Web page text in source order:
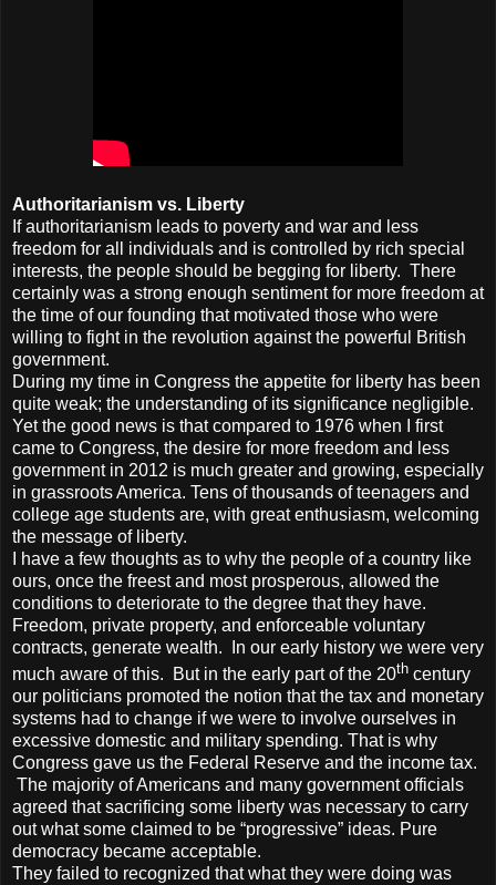
Authoritarianism vs. Liberty
If authoritarianism leads to poverty and war and less
freedom for all individuals and is controlled by rich special
interests, the people should be begging for liberty. There
certainly was a strong enough sentiment for more freedom at
the time of our founding that motivated those who were
willing to fight in the revolution against the powerful British
government.
During my time in Congress the appetite for liberty has been
quite weak; the understanding of its significance negligible.
Yet the good news is that compared to 1976 when I first
came to Congress, the desire for more freedom and less
government in 2012 is much greater and growing, especially
in grassroots America. Tens of thousands of teenagers and
college age students are, with great enthusiasm, welcoming
the message of liberty.
I have a few thoughts as to why the people of a country like
ours, once the freest and most prosperous, allowed the
conditions to deteriorate to the degree that they have.
Freedom, private property, and enforceable voluntary
contracts, generate wealth. In our early history we were very
much aware of this. But in the early part of the 20th century
our politicians promoted the notion that the tax and monetary
systems had to change if we were to involve ourselves in
excessive domestic and military spending. That is why
Congress gave us the Federal Reserve and the income tax.
The majority of Americans and many government officials
agreed that sacrificing some liberty was necessary to carry
out what some claimed to be “progressive” ideas. Pure
democracy became acceptable.
They failed to recognized that what they were doing was